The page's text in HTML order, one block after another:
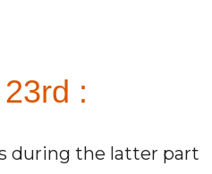
:
during the latter part